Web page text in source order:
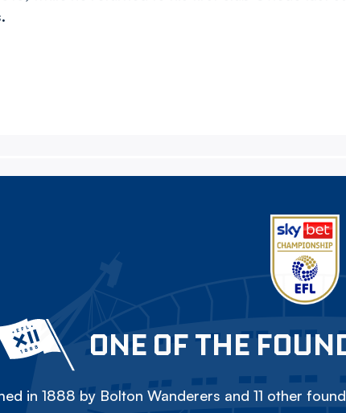
ONE OF THE
in 1888 by Bolton Wanderers and 11 other